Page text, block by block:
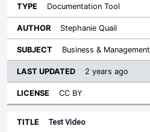
Documentation Tool
Stephanie Quail
Business & Management
2 years ago
CC BY
Test Video